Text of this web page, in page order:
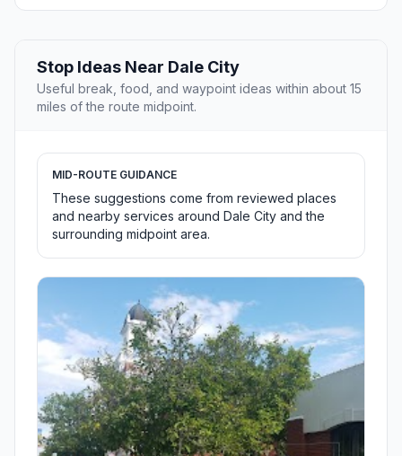
Stop Ideas Near Dale City
Useful break, food, and waypoint ideas within about 15
miles of the route midpoint.
MID-ROUTE GUIDANCE
These suggestions come from reviewed places
and nearby services around Dale City and the
surrounding midpoint area.